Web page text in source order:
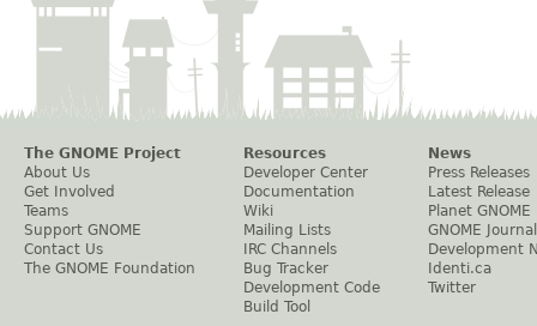
The GNOME Project
About Us
Get Involved
Teams
Support GNOME
Contact Us
The GNOME Foundation
Resources
Developer Center
Documentation
Wiki
Mailing Lists
IRC Channels
Bug Tracker
Development Code
Build Tool
News
Press Releases
Latest Release
Planet GNOME
GNOME Journal
Development
Identi.ca
Twitter